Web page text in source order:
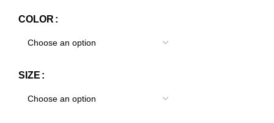
COLOR
SIZE